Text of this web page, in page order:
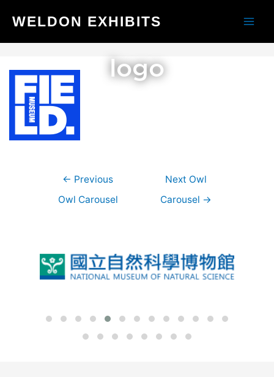
content
WELDON EXHIBITS
Main
logo
navigation
← Previous
Owl Carousel
Next Owl
Carousel →